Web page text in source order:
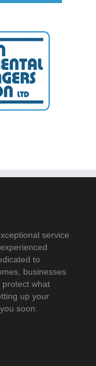
service
to
businesses
protect what
up your
soon.